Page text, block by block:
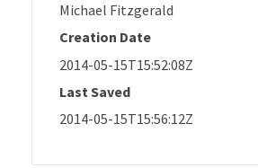
Michael Fitzgerald
Creation Date
2014-05-15T15:52:08Z
Last Saved
2014-05-15T15:56:12Z